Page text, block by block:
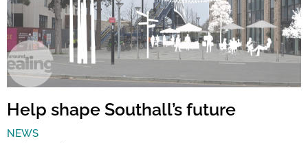
Help shape Southall’s future
NEWS